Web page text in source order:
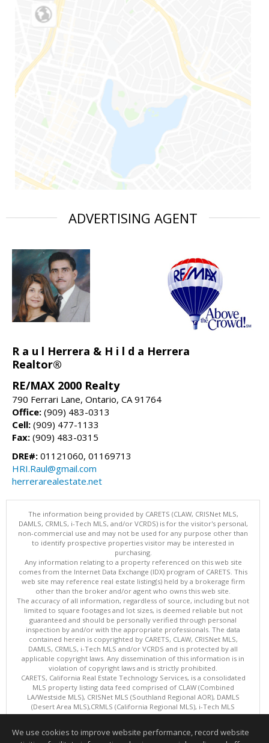
ADVERTISING AGENT
R a u l Herrera & H i l d a Herrera
Realtor®
RE/MAX 2000 Realty
790 Ferrari Lane, Ontario, CA 91764
Office: (909) 483-0313
Cell: (909) 477-1133
Fax: (909) 483-0315
DRE#: 01121060, 01169713
HRI.Raul@gmail.com
herrerarealestate.net
The information being provided by CARETS (CLAW, CRISNet MLS,
DAMLS, CRMLS, i-Tech MLS, and/or VCRDS) is for the visitor's personal,
non-commercial use and may not be used for any purpose other than
to identify prospective properties visitor may be interested in
purchasing.
Any information relating to a property referenced on this web site
comes from the Internet Data Exchange (IDX) program of CARETS. This
web site may reference real estate listing(s) held by a brokerage firm
other than the broker and/or agent who owns this web site.
The accuracy of all information, regardless of source, including but not
limited to square footages and lot sizes, is deemed reliable but not
guaranteed and should be personally verified through personal
inspection by and/or with the appropriate professionals. The data
contained herein is copyrighted by CARETS, CLAW, CRISNet MLS,
DAMLS, CRMLS, i-Tech MLS and/or VCRDS and is protected by all
applicable copyright laws. Any dissemination of this information is in
violation of copyright laws and is strictly prohibited.
CARETS, California Real Estate Technology Services, is a consolidated
MLS property listing data feed comprised of CLAW (Combined
LA/Westside MLS), CRISNet MLS (Southland Regional AOR), DAMLS
(Desert Area MLS),CRMLS (California Regional MLS), i-Tech MLS
(Glendale AOR/Pasadena Foothills AOR) and VCRDS (Ventura County
This content last updated on 08/07/2026 06:13 AM.
We use cookies to improve website performance, record website